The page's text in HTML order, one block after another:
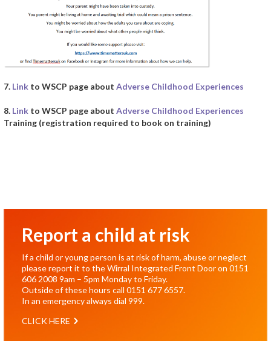
7. Link to WSCP page about Adverse Childhood Experiences
8. Link to WSCP page about Adverse Childhood Experiences
Training (registration required to book on training)
Report a child at risk
If a child or young person is at risk of harm, abuse or neglect
please report it to the Wirral Integrated Front Door on 0151
606 2008 9am – 5pm Monday to Friday.
Outside of these hours call 0151 677 6557.
In an emergency always dial 999.
CLICK HERE